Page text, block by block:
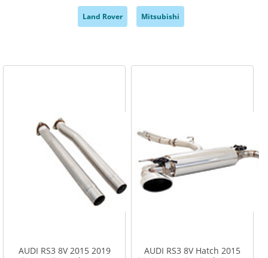
Land Rover Mitsubishi
AUDI RS3 8V 2015 2019
AUDI RS3 8V Hatch 2015